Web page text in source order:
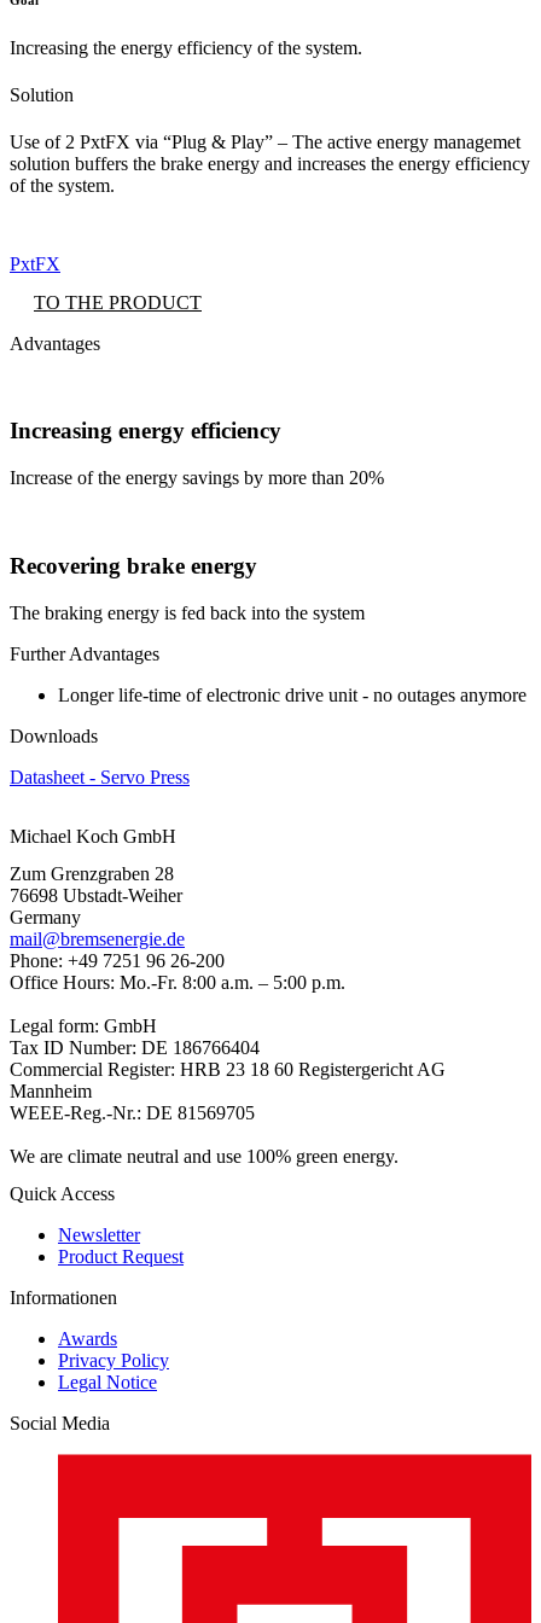
Increasing the energy efficiency of the system.
Solution
Use of 2 PxtFX via “Plug & Play” – The active energy managemet
solution buffers the brake energy and increases the energy efficiency
of the system.
PxtFX
TO THE PRODUCT
Advantages
Increasing energy efficiency
Increase of the energy savings by more than 20%
Recovering brake energy
The braking energy is fed back into the system
Further Advantages
Longer life-time of electronic drive unit - no outages anymore
Downloads
Datasheet - Servo Press
Michael Koch GmbH
Zum Grenzgraben 28
76698 Ubstadt-Weiher
Germany
mail@bremsenergie.de
Phone: +49 7251 96 26-200
Office Hours: Mo.-Fr. 8:00 a.m. – 5:00 p.m.
Legal form: GmbH
Tax ID Number: DE 186766404
Commercial Register: HRB 23 18 60 Registergericht AG
Mannheim
WEEE-Reg.-Nr.: DE 81569705
We are climate neutral and use 100% green energy.
Quick Access
Newsletter
Product Request
Informationen
Awards
Privacy Policy
Legal Notice
Social Media